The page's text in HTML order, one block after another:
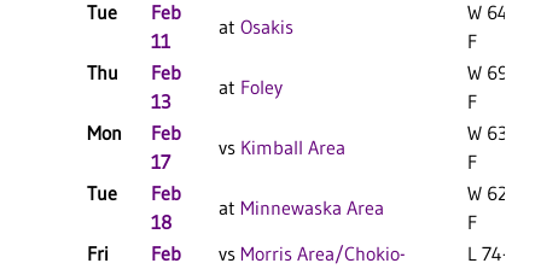
Tue
Feb
11
at Osakis
W 64-51
F
Thu
Feb
13
at Foley
W 69-43
F
Mon
Feb
17
vs Kimball Area
W 63-47
F
Tue
Feb
18
at Minnewaska Area
W 62-41
F
Fri
Feb
vs Morris Area/Chokio-
L 74-47